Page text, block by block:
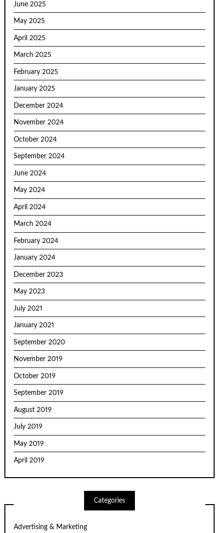
June 2025
May 2025
April 2025
March 2025
February 2025
January 2025
December 2024
November 2024
October 2024
September 2024
June 2024
May 2024
April 2024
March 2024
February 2024
January 2024
December 2023
May 2023
July 2021
January 2021
September 2020
November 2019
October 2019
September 2019
August 2019
July 2019
May 2019
April 2019
Categories
Advertising & Marketing